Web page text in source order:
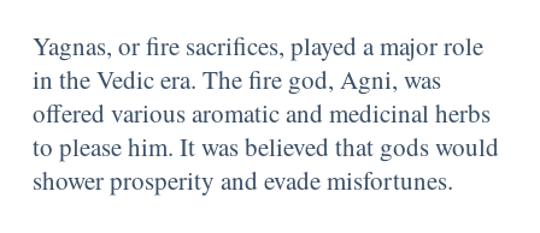
Yagnas, or fire sacrifices, played a major role
in the Vedic era. The fire god, Agni, was
offered various aromatic and medicinal herbs
to please him. It was believed that gods would
shower prosperity and evade misfortunes.